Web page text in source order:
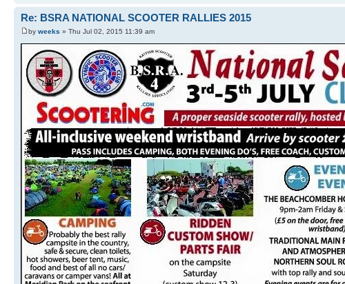
Re: BSRA NATIONAL SCOOTER RALLIES 2015
by weeks » Thu Jul 02, 2015 11:39 am